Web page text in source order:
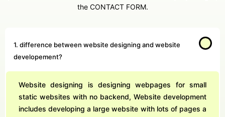
the CONTACT FORM.
1. difference between website designing and website
developement?
Website designing is designing webpages for small
static websites with no backend, Website development
includes developing a large website with lots of pages a